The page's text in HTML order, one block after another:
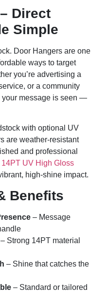
Direct
Simple
Door Hangers are one
ways to target
you’re advertising a
or a community
your message is seen —
with optional UV
are weather-resistant
and professional
14PT UV High Gloss
high-shine impact.
Benefits
– Message
– Strong 14PT material
– Shine that catches the
– Standard or tailored